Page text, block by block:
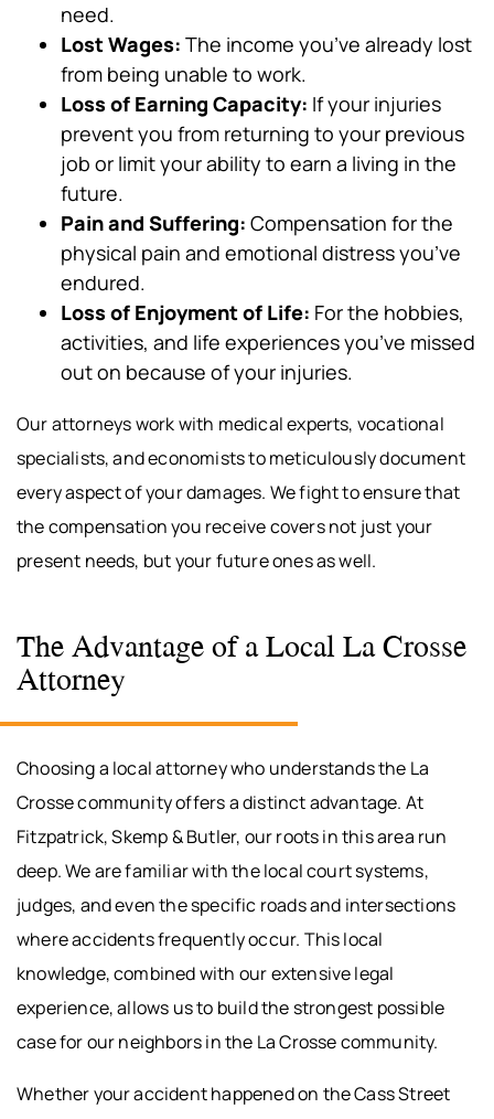
need.
Lost Wages: The income you’ve already lost
from being unable to work.
Loss of Earning Capacity: If your injuries
prevent you from returning to your previous
job or limit your ability to earn a living in the
future.
Pain and Suffering: Compensation for the
physical pain and emotional distress you’ve
endured.
Loss of Enjoyment of Life: For the hobbies,
activities, and life experiences you’ve missed
out on because of your injuries.
Our attorneys work with medical experts, vocational
specialists, and economists to meticulously document
every aspect of your damages. We fight to ensure that
the compensation you receive covers not just your
present needs, but your future ones as well.
The Advantage of a Local La Crosse
Attorney
Choosing a local attorney who understands the La
Crosse community offers a distinct advantage. At
Fitzpatrick, Skemp & Butler, our roots in this area run
deep. We are familiar with the local court systems,
judges, and even the specific roads and intersections
where accidents frequently occur. This local
knowledge, combined with our extensive legal
experience, allows us to build the strongest possible
case for our neighbors in the La Crosse community.
Whether your accident happened on the Cass Street